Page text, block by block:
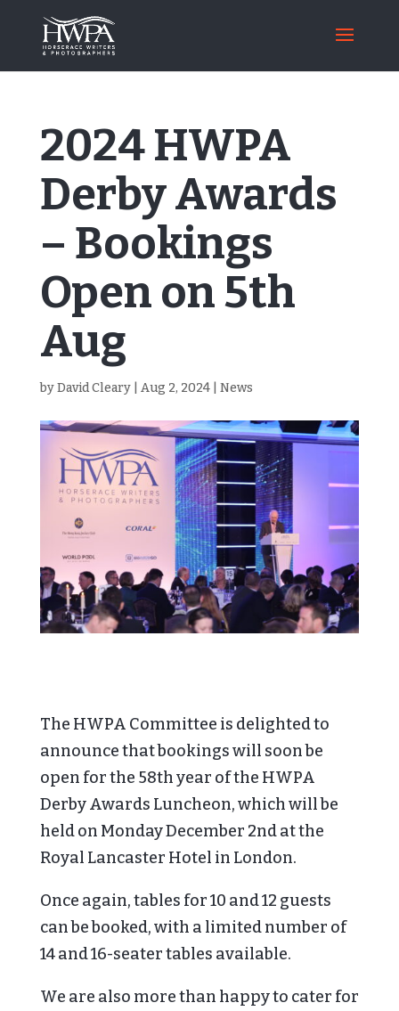
2024 HWPA
Derby Awards
– Bookings
Open on 5th
Aug
byDavid Cleary| Aug 2, 2024| News
The HWPA Committee is delighted to
announce that bookings will soon be
open for the 58th year of the HWPA
Derby Awards Luncheon, which will be
held on Monday December 2nd at the
Royal Lancaster Hotel in London.
Once again, tables for 10 and 12 guests
can be booked, with a limited number of
14 and 16-seater tables available.
We are also more than happy to cater for